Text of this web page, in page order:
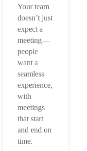
Your team
doesn’t just
expect a
meeting—
people
want a
seamless
experience,
with
meetings
that start
and end on
time.